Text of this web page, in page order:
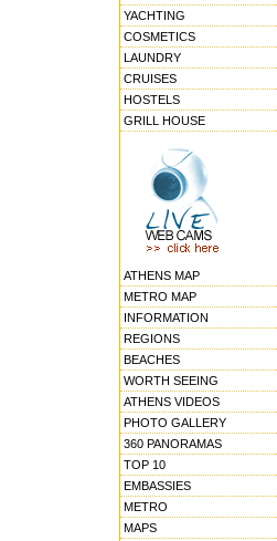
YACHTING
COSMETICS
LAUNDRY
CRUISES
HOSTELS
GRILL HOUSE
ATHENS MAP
METRO MAP
INFORMATION
REGIONS
BEACHES
WORTH SEEING
ATHENS VIDEOS
PHOTO GALLERY
360 PANORAMAS
TOP 10
EMBASSIES
METRO
MAPS